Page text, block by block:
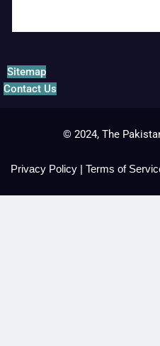
Sitemap
Contact Us
© 2024, The
Privacy Policy | Terms of